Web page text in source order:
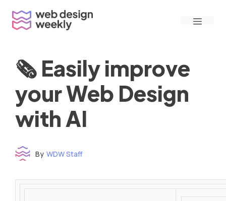
content
Menu
🗞 Easily improve
your Web Design
with AI
By WDW Staff